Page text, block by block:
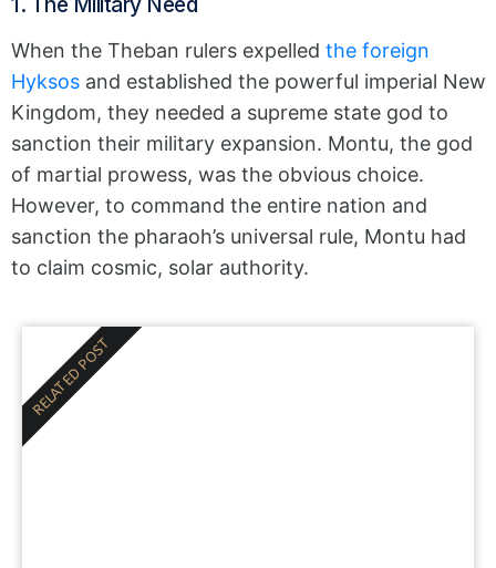
When the Theban rulers expelled the foreign
Hyksos and established the powerful imperial New
Kingdom, they needed a supreme state god to
sanction their military expansion. Montu, the god
of martial prowess, was the obvious choice.
However, to command the entire nation and
sanction the pharaoh’s universal rule, Montu had
to claim cosmic, solar authority.
RELATED POST